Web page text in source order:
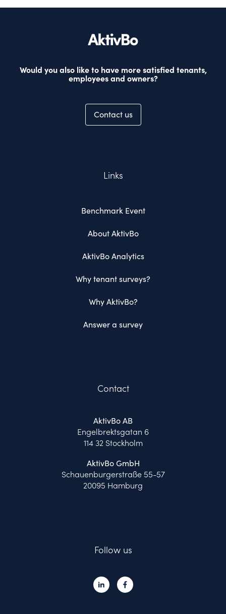
Would you also like to have more satisfied tenants,
employees and owners?
Contact us
Links
Benchmark Event
About AktivBo
AktivBo Analytics
Why tenant surveys?
Why AktivBo?
Answer a survey
Contact
AktivBo AB
Engelbrektsgatan 6
114 32 Stockholm
AktivBo GmbH
Schauenburgerstraße 55-57
20095 Hamburg
Follow us